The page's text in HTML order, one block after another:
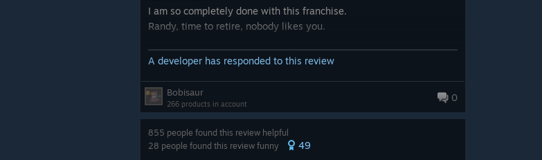
I am so completely done with this franchise.
Randy, time to retire, nobody likes you.
A developer has responded to this review
Bobisaur
266 products in account
0
855 people found this review helpful
28 people found this review funny
49